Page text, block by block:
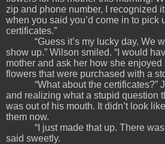
zip and phone number, I recognized
when you said you’d come in to pick
certificates.”
“Guess it’s my lucky day. We
show up.” Wilson smiled. “I would
mother and ask her how she enjoyed
flowers that were purchased with a
“What about the certificates?”
and realizing what a stupid question
was out of his mouth. It didn’t look
them now.
“I just made that up. There
said sweetly.